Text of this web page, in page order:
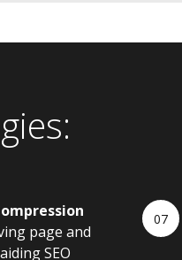
page and
SEO